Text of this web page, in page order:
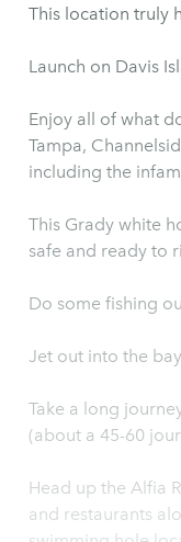
This location truly
Launch on Davis
Enjoy all of what
Tampa,
including the
This Grady white
safe and ready to
Do some fishing
Jet out into the
Take a long
(about a 45-60
Head up the Alfia
and restaurants